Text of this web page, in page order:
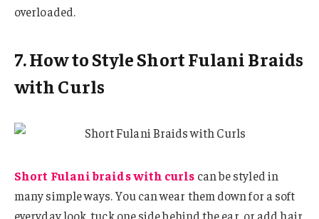
overloaded.
7. How to Style Short Fulani Braids
with Curls
Short Fulani braids with curls can be styled in
many simple ways. You can wear them down for a soft
everyday look, tuck one side behind the ear, or add hair